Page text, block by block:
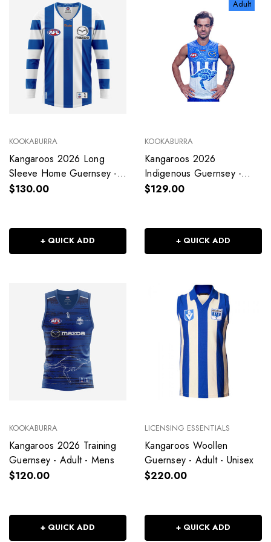
KOOKABURRA
Kangaroos 2026 Long
Sleeve Home Guernsey -
Adult - Mens
$130.00
+ QUICK ADD
Adult
KOOKABURRA
Kangaroos 2026
Indigenous Guernsey -
Adult - Unisex
$129.00
+ QUICK ADD
KOOKABURRA
Kangaroos 2026 Training
Guernsey - Adult - Mens
$120.00
+ QUICK ADD
LICENSING ESSENTIALS
Kangaroos Woollen
Guernsey - Adult - Unisex
$220.00
+ QUICK ADD